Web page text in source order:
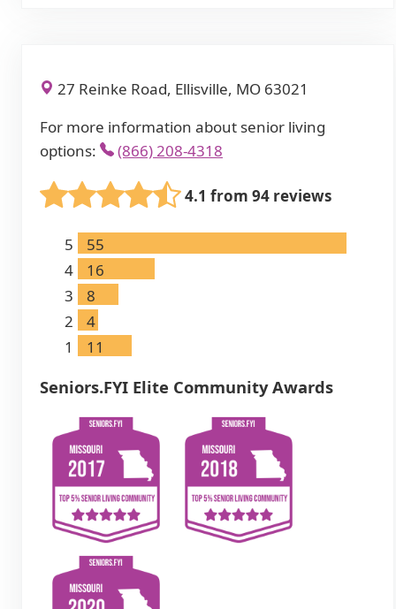
27 Reinke Road, Ellisville, MO 63021
For more information about senior living
options:
(866) 208-4318
4.1 from 94 reviews
5
55
4
16
3
8
2
4
1
11
Seniors.FYI Elite Community Awards